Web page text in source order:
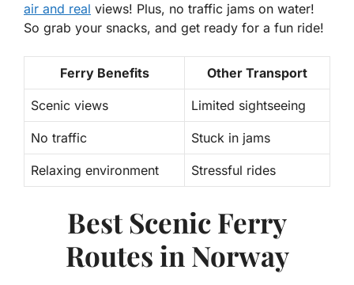
air and real views! Plus, no traffic jams on water!
So grab your snacks, and get ready for a fun ride!
Ferry Benefits Other Transport
Scenic views Limited sightseeing
No traffic Stuck in jams
Relaxing environment Stressful rides
Best Scenic Ferry
Routes in Norway